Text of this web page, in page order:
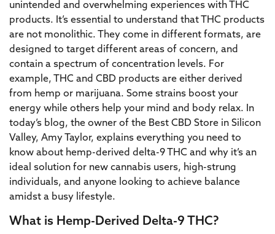
unintended and overwhelming experiences with THC
products. It’s essential to understand that THC products
are not monolithic. They come in different formats, are
designed to target different areas of concern, and
contain a spectrum of concentration levels. For
example, THC and CBD products are either derived
from hemp or marijuana. Some strains boost your
energy while others help your mind and body relax. In
today’s blog, the owner of the Best CBD Store in Silicon
Valley, Amy Taylor, explains everything you need to
know about hemp-derived delta-9 THC and why it’s an
ideal solution for new cannabis users, high-strung
individuals, and anyone looking to achieve balance
amidst a busy lifestyle.
What is Hemp-Derived Delta-9 THC?